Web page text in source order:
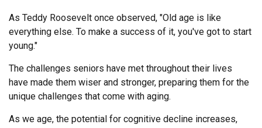
As Teddy Roosevelt once observed, "Old age is like
everything else. To make a success of it, you've got to start
young."
The challenges seniors have met throughout their lives
have made them wiser and stronger, preparing them for the
unique challenges that come with aging.
As we age, the potential for cognitive decline increases,